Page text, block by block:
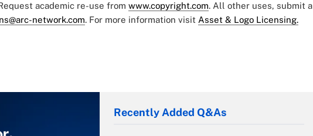
academic re-use from www.copyright.com. All other uses, submit a
network.com. For more information visit Asset & Logo Licensing.
Recently Added Q&As